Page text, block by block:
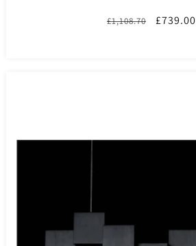
Regular
£1,108.70
Sale
£739.00